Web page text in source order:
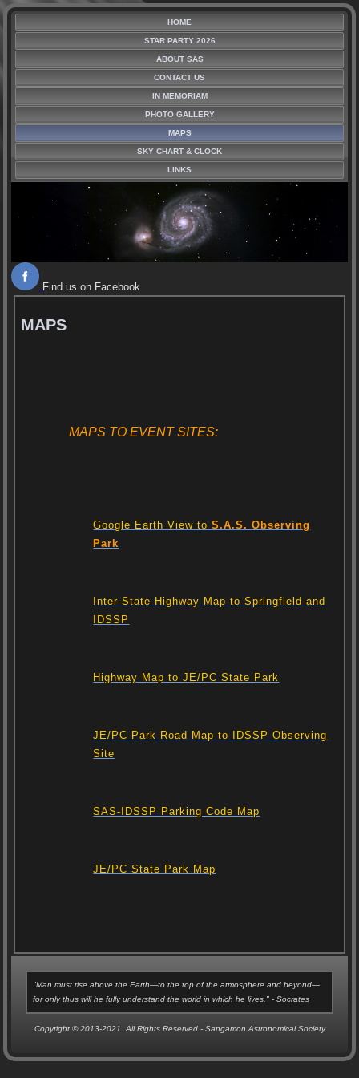
HOME
STAR PARTY 2026
ABOUT SAS
CONTACT US
IN MEMORIAM
PHOTO GALLERY
MAPS
SKY CHART & CLOCK
LINKS
Find us on Facebook
MAPS
MAPS TO EVENT SITES:
Google Earth View toS.A.S. Observing
Park
Inter-State Highway Map to Springfield and
IDSSP
Highway Map to JE/PC State Park
JE/PC Park Road Map to IDSSP Observing
Site
SAS-IDSSP Parking Code Map
JE/PC State Park Map
"Man must rise above the Earth—to the top of the atmosphere and beyond—
for only thus will he fully understand the world in which he lives." - Socrates
Copyright © 2013-2021. All Rights Reserved - Sangamon Astronomical Society